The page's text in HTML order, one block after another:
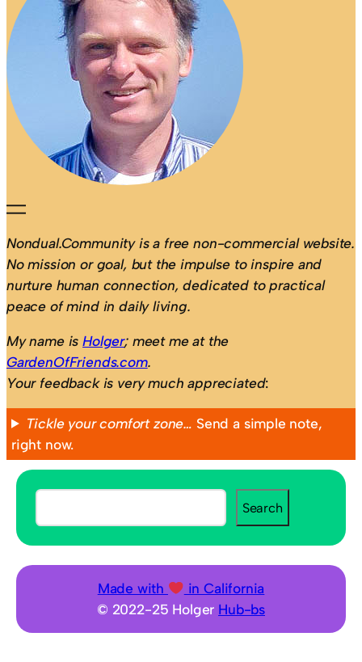
Nondual.Community is a free non-commercial website.
No mission or goal, but the impulse to inspire and
nurture human connection, dedicated to practical
peace of mind in daily living.
My name isHolger; meet me at the
GardenOfFriends.com.
Your feedback is very much appreciated:
Tickle your comfort zone… Send a simple note,
right now.
S
e
Search
Made with
in California
© 2022-25 Holger Hub-bs